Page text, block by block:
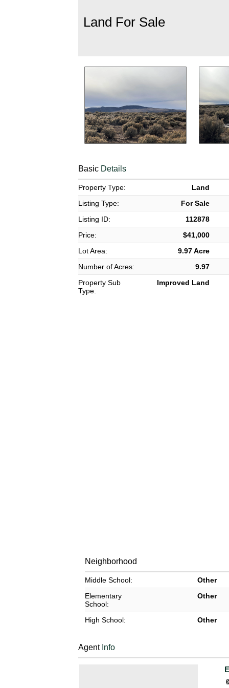
Land For Sale
BasicDetails
Property Type:
Land
Listing Type:
For Sale
Listing ID:
112878
Price:
$41,000
Lot Area:
9.97 Acre
Number of Acres:
9.97
Property Sub
Type:
Improved Land
Neighborhood
Middle School:
Other
Elementary
School:
Other
High School: Other
AgentInfo